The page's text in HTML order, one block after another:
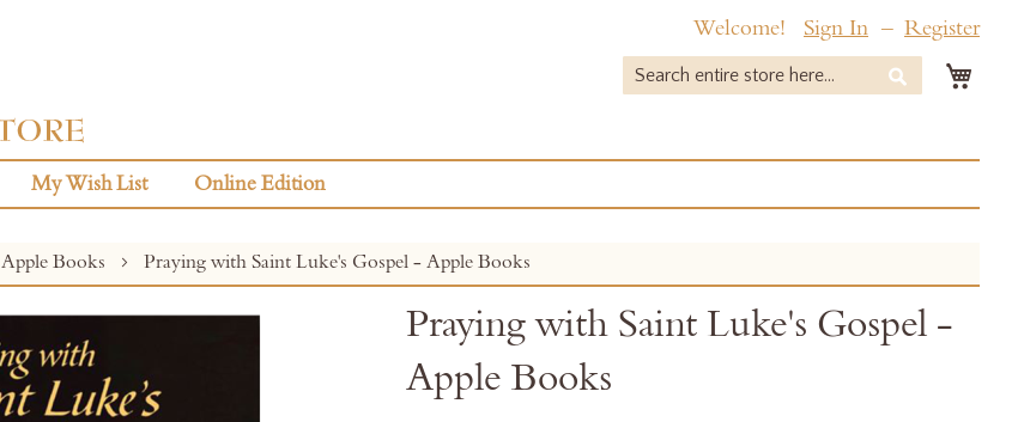
Welcome! Sign In Register
Search
My Wish List Online Edition
Apple Books Praying with Saint Luke's Gospel - Apple Books
Praying with Saint Luke's Gospel -
Apple Books